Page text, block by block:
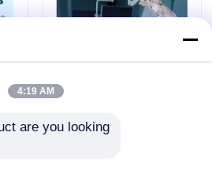
AC240V Ceiling
4:19 AM
are you looking